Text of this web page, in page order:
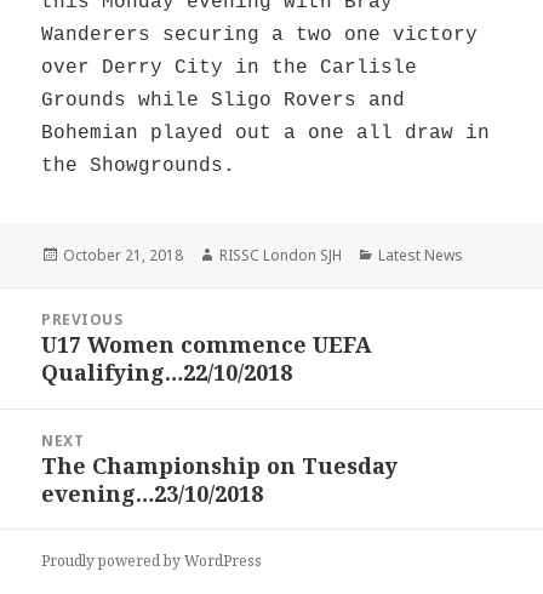
Wanderers securing a two one victory
over Derry City in the Carlisle
Grounds while Sligo Rovers and
Bohemian played out a one all draw in
the Showgrounds.
Posted
October 21, 2018 Author
RISSC London SJH Categories
Latest News
navigation
PREVIOUS
Previous
post:
U17 Women commence UEFA
Qualifying…22/10/2018
NEXT
Next
post:
The Championship on Tuesday
evening…23/10/2018
Proudly powered by WordPress